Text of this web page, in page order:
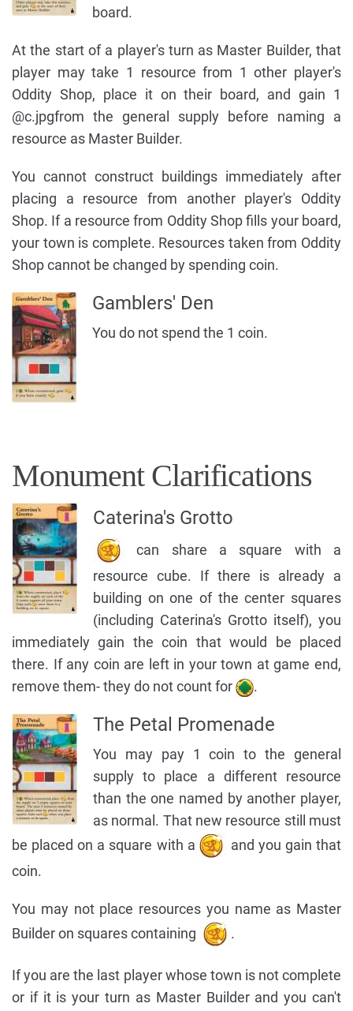
board.
At the start of a player's turn as Master Builder, that
player may take 1 resource from 1 other player's
Oddity Shop, place it on their board, and gain 1
@c.jpgfrom the general supply before naming a
resource as Master Builder.
You cannot construct buildings immediately after
placing a resource from another player's Oddity
Shop. If a resource from Oddity Shop fills your board,
your town is complete. Resources taken from Oddity
Shop cannot be changed by spending coin.
Gamblers' Den
You do not spend the 1 coin.
Monument Clarifications
Caterina's Grotto
can share a square with a
resource cube. If there is already a
building on one of the center squares
(including Caterina's Grotto itself), you
immediately gain the coin that would be placed
there. If any coin are left in your town at game end,
remove them- they do not count for
.
The Petal Promenade
You may pay 1 coin to the general
supply to place a different resource
than the one named by another player,
as normal. That new resource still must
be placed on a square with a
and you gain that
coin.
You may not place resources you name as Master
Builder on squares containing
.
If you are the last player whose town is not complete
or if it is your turn as Master Builder and you can't